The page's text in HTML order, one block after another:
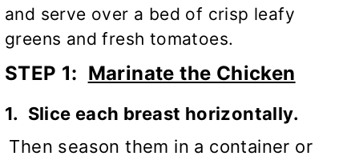
and serve over a bed of crisp leafy
greens and fresh tomatoes.
STEP 1: Marinate the Chicken
1. Slice each breast horizontally.
Then season them in a container or